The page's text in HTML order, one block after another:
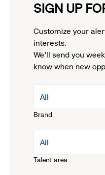
SIGN UP
Customize your
interests.
We'll send you
know when new
Brand
drop
menu.
All
Talent area
drop
All